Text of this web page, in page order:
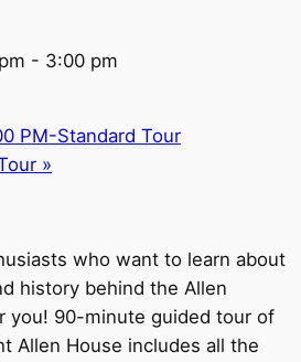
- 3:00 pm
PM-Standard Tour
»
who want to learn about
history behind the Allen
you! 90-minute guided tour of
Allen House includes all the